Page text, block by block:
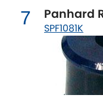
Volkswagen
Volvo [NEW
7 Panhard
SPF1081K